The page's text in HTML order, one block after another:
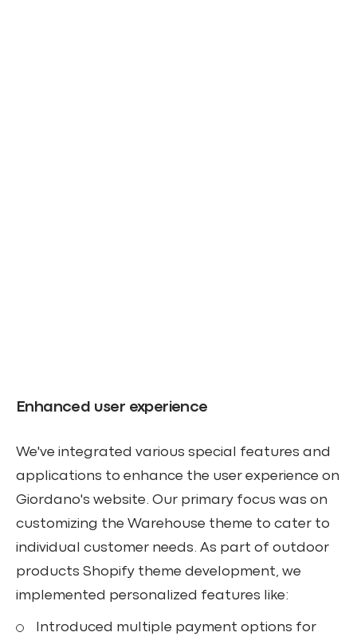
Enhanced user experience
We've integrated various special features and
applications to enhance the user experience on
Giordano's website. Our primary focus was on
customizing the Warehouse theme to cater to
individual customer needs. As part of outdoor
products Shopify theme development, we
implemented personalized features like:
Introduced multiple payment options for